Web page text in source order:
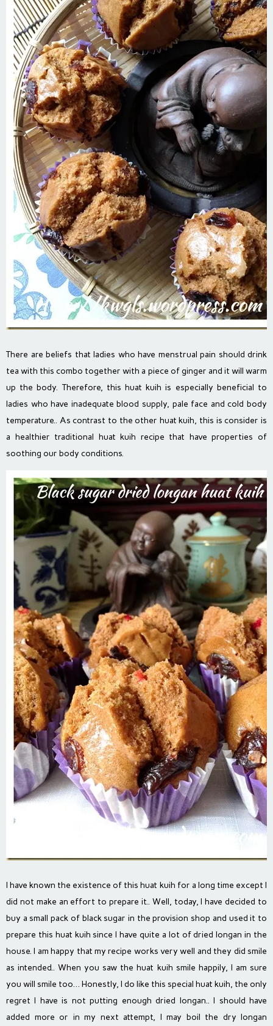
There are beliefs that ladies who have menstrual pain should drink
tea with this combo together with a piece of ginger and it will warm
up the body. Therefore, this huat kuih is especially beneficial to
ladies who have inadequate blood supply, pale face and cold body
temperature.. As contrast to the other huat kuih, this is consider is
a healthier traditional huat kuih recipe that have properties of
soothing our body conditions.
I have known the existence of this huat kuih for a long time except I
did not make an effort to prepare it.. Well, today, I have decided to
buy a small pack of black sugar in the provision shop and used it to
prepare this huat kuih since I have quite a lot of dried longan in the
house. I am happy that my recipe works very well and they did smile
as intended.. When you saw the huat kuih smile happily, I am sure
you will smile too… Honestly, I do like this special huat kuih, the only
regret I have is not putting enough dried longan.. I should have
added more or in my next attempt, I may boil the dry longan